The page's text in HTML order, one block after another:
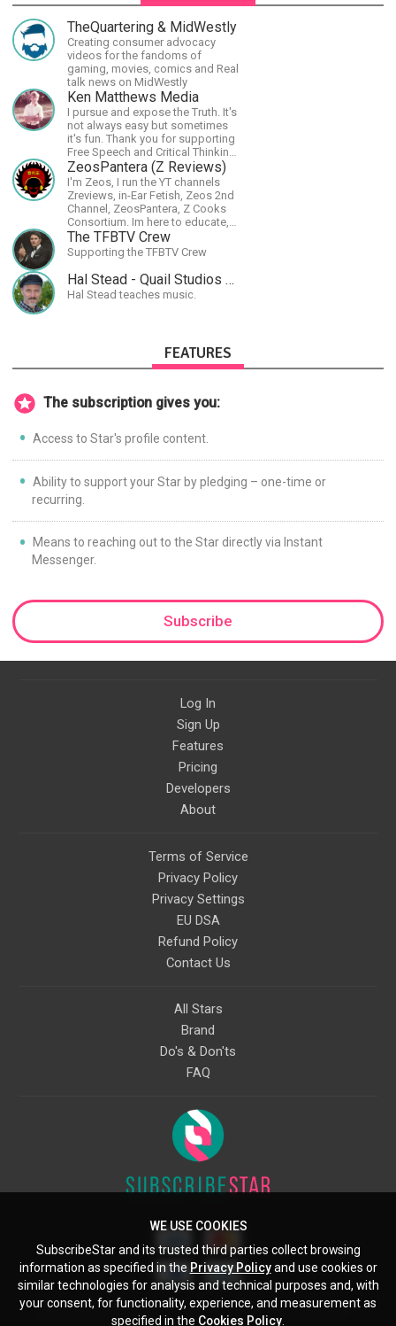
TheQuartering & MidWestly
Creating consumer advocacy
videos for the fandoms of
gaming, movies, comics and Real
talk news on MidWestly
Ken Matthews Media
I pursue and expose the Truth. It's
not always easy but sometimes
it's fun. Thank you for supporting
Free Speech and Critical Thinking.
God Bless America.
ZeosPantera (Z Reviews)
I'm Zeos, I run the YT channels
Zreviews, in-Ear Fetish, Zeos 2nd
Channel, ZeosPantera, Z Cooks
Consortium. Im here to educate,
speculate, eradicate, and master
the finer points of life and
consumer goods.
The TFBTV Crew
Supporting the TFBTV Crew
Hal Stead - Quail Studios Guitar
Hal Stead teaches music.
FEATURES
The subscription gives you:
Access to Star's profile content.
Ability to support your Star by pledging – one-time or
recurring.
Means to reaching out to the Star directly via Instant
Messenger.
Subscribe
Log In
Sign Up
Features
Pricing
Developers
About
Terms of Service
Privacy Policy
Privacy Settings
EU DSA
Refund Policy
Contact Us
All Stars
Brand
Do's & Don'ts
FAQ
Starcling, LLC, 30 N Gould St, Ste 5085, Sheridan, WY, 82801, US
WE USE COOKIES
SubscribeStar and its trusted third parties collect browsing
information as specified in the Privacy Policyand use cookies or
similar technologies for analysis and technical purposes and, with
your consent, for functionality, experience, and measurement as
specified in the Cookies Policy